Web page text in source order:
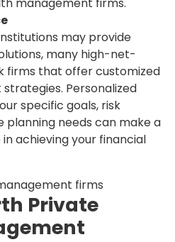
management firms.
may provide
many high-net-
firms that offer customized
Personalized
specific goals, risk
planning needs can make a
achieving your financial
Private